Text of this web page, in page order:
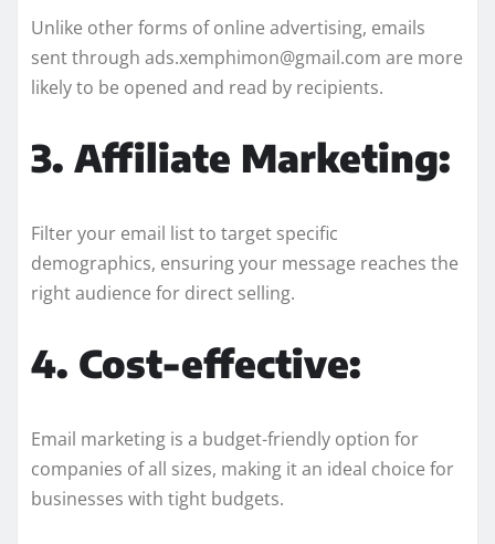
Unlike other forms of online advertising, emails
sent through ads.xemphimon@gmail.com are more
likely to be opened and read by recipients.
3. Affiliate Marketing:
Filter your email list to target specific
demographics, ensuring your message reaches the
right audience for direct selling.
4. Cost-effective:
Email marketing is a budget-friendly option for
companies of all sizes, making it an ideal choice for
businesses with tight budgets.